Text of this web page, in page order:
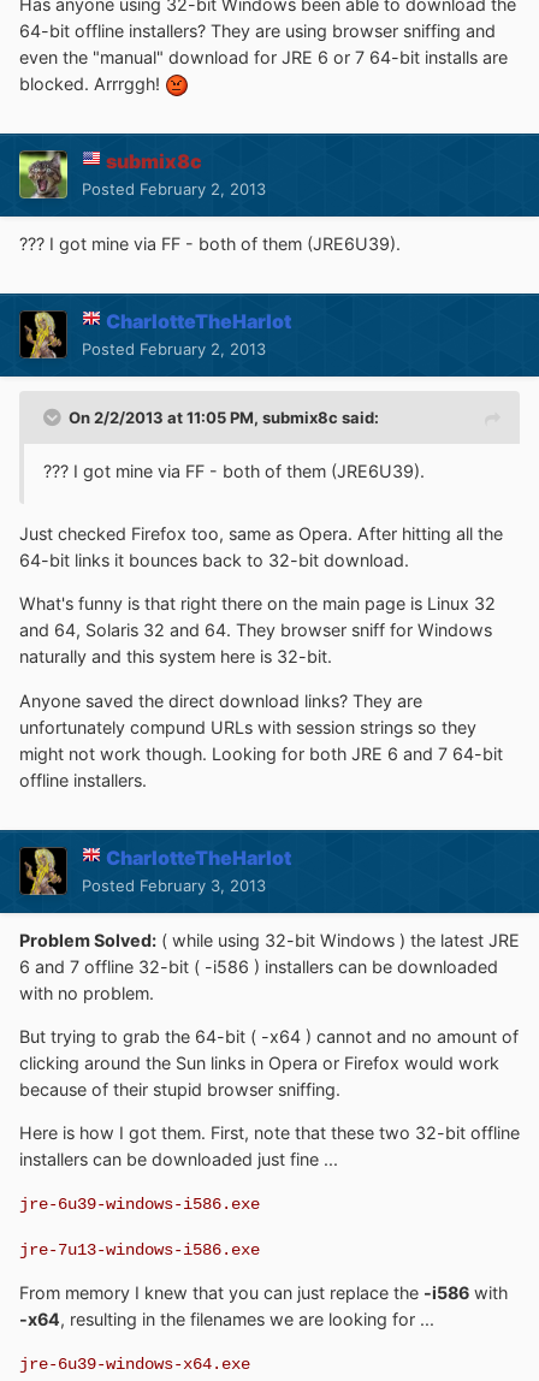
64-bit offline installers? They are using browser sniffing and
even the "manual" download for JRE 6 or 7 64-bit installs are
blocked. Arrrggh!
submix8c
Posted February 2, 2013
??? I got mine via FF - both of them (JRE6U39).
CharlotteTheHarlot
Posted February 2, 2013
On 2/2/2013 at 11:05 PM, submix8c said:
??? I got mine via FF - both of them (JRE6U39).
Just checked Firefox too, same as Opera. After hitting all the
64-bit links it bounces back to 32-bit download.
What's funny is that right there on the main page is Linux 32
and 64, Solaris 32 and 64. They browser sniff for Windows
naturally and this system here is 32-bit.
Anyone saved the direct download links? They are
unfortunately compund URLs with session strings so they
might not work though. Looking for both JRE 6 and 7 64-bit
offline installers.
CharlotteTheHarlot
Posted February 3, 2013
Problem Solved: ( while using 32-bit Windows ) the latest JRE
6 and 7 offline 32-bit ( -i586 ) installers can be downloaded
with no problem.
But trying to grab the 64-bit ( -x64 ) cannot and no amount of
clicking around the Sun links in Opera or Firefox would work
because of their stupid browser sniffing.
Here is how I got them. First, note that these two 32-bit offline
installers can be downloaded just fine ...
jre-6u39-windows-i586.exe
jre-7u13-windows-i586.exe
From memory I knew that you can just replace the -i586 with
-x64, resulting in the filenames we are looking for ...
jre-6u39-windows-x64.exe